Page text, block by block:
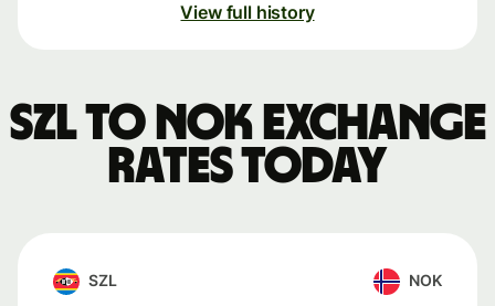
View full history
SZL to NOK exchange
rates today
SZL NOK